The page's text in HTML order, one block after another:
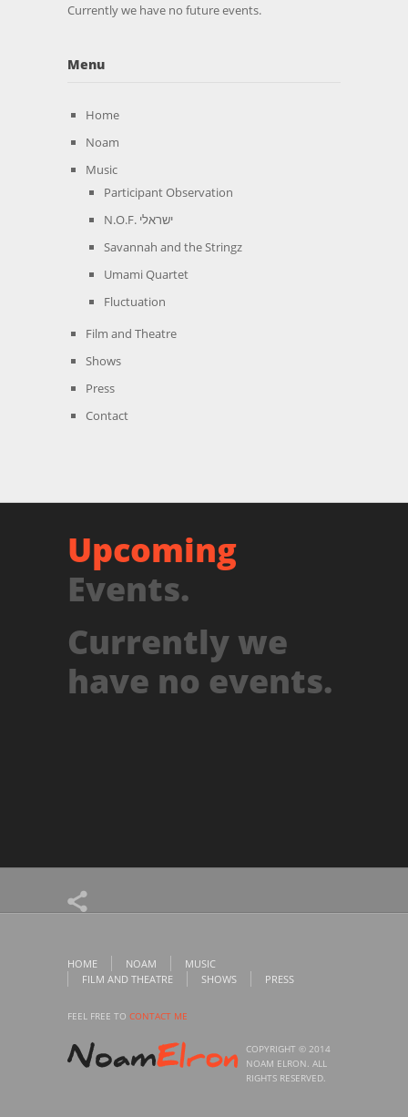
Currently we have no future events.
Menu
Home
Noam
Music
Participant Observation
N.O.F. ישראלי
Savannah and the Stringz
Umami Quartet
Fluctuation
Film and Theatre
Shows
Press
Contact
Upcoming
Events.
Currently we
have no events.
HOME NOAM
MUSIC
FILM AND THEATRE
SHOWS PRESS
FEEL FREE TO CONTACT ME
COPYRIGHT © 2014
NOAM ELRON. ALL
RIGHTS RESERVED.